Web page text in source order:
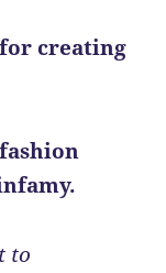
creating
to